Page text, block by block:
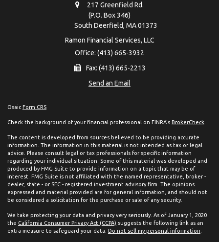
217 Greenfield Rd.
(P.O. Box 346)
South Deerfield, MA 01373
Ramon Financial Services, LLC
Office: (413) 665-3932
Fax: (413) 665-2213
Send an Email
Osaic Form CRS
Check the background of your financial professional on FINRA's BrokerCheck
The content is developed from sources believed to be providing accurate
information. The information in this material is not intended as tax or legal
advice. Please consult legal or tax professionals for specific information
regarding your individual situation. Some of this material was developed and
produced by FMG Suite to provide information on a topic that may be of
interest. FMG Suite is not affiliated with the named representative, broker -
dealer, state - or SEC - registered investment advisory firm. The opinions
expressed and material provided are for general information, and should not
be considered a solicitation for the purchase or sale of any security.
We take protecting your data and privacy very seriously. As of January 1, 2020
the California Consumer Privacy Act (CCPA) suggests the following link as an
extra measure to safeguard your data: Do not sell my personal information